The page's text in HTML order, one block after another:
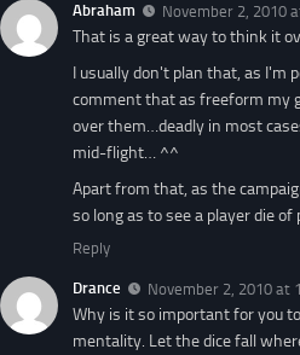
Abraham November 2, 2010
That is a great way to think it
I usually don't plan that, as I'm
comment that as freeform my
over them…deadly in most
mid-flight… ^^
Apart from that, as the
so long as to see a player die
Reply
Drance November 2, 2010 at
Why is it so important for you
mentality. Let the dice fall